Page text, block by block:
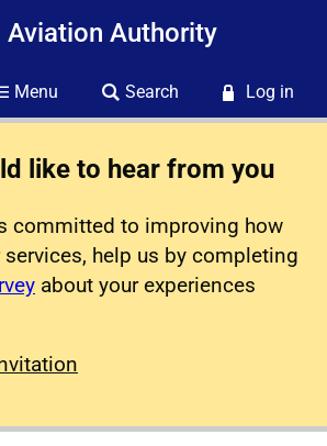
Aviation Authority
Menu Search Log in
like to hear from you
committed to improving how
services, help us by completing
about your experiences